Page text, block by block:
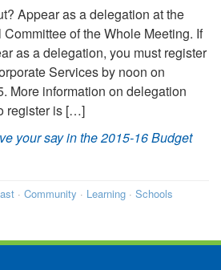
Appear as a delegation at the
of the Whole Meeting. If
as a delegation, you must register
Services by noon on
More information on delegation
register is […]
your say in the 2015-16 Budget
· Community · Learning · Schools